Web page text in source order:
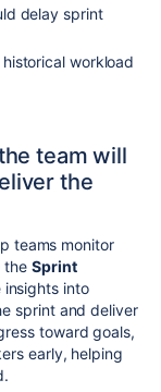
delay sprint
workload
team will
the
teams monitor
the Sprint
insights into
sprint and deliver
toward goals,
early, helping